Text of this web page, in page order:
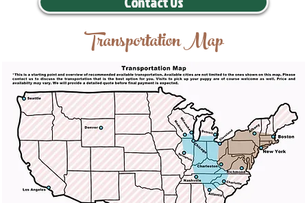
Transportation Map